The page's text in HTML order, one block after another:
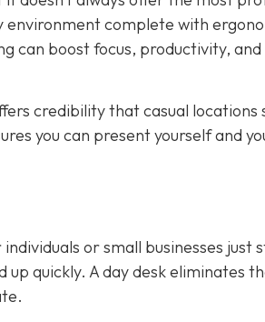
environment complete with
can boost focus, productivity, and
credibility that casual locations
you can present yourself and
or small businesses just
quickly. A day desk eliminates